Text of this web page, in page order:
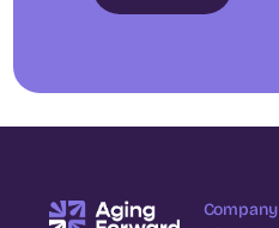
Company